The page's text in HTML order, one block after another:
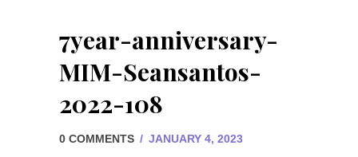
7year-anniversary-
MIM-Seansantos-
2022-108
0 COMMENTS / JANUARY 4, 2023